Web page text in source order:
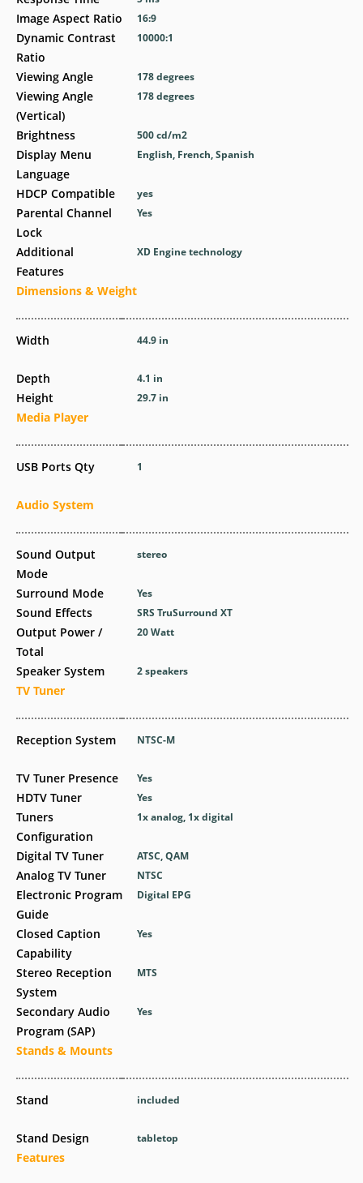
Image Aspect Ratio
Dynamic Contrast
Ratio
Viewing Angle
Viewing Angle
(Vertical)
Brightness
Display Menu
Language
HDCP Compatible
Parental Channel
Lock
Additional
Features
Dimensions & Weight
Width
Depth
Height
Media Player
USB Ports Qty
Audio System
Sound Output
Mode
Surround Mode
Sound Effects
Output Power /
Total
Speaker System
TV Tuner
Reception System
TV Tuner Presence
HDTV Tuner
Tuners
Configuration
Digital TV Tuner
Analog TV Tuner
Electronic Program
Guide
Closed Caption
Capability
Stereo Reception
System
Secondary Audio
Program (SAP)
Stands & Mounts
Stand
Stand Design
Features
16:9
10000:1
178 degrees
178 degrees
500 cd/m2
English, French, Spanish
yes
Yes
XD Engine technology
44.9 in
4.1 in
29.7 in
1
stereo
Yes
SRS TruSurround XT
20 Watt
2 speakers
NTSC-M
Yes
Yes
1x analog, 1x digital
ATSC, QAM
NTSC
Digital EPG
Yes
MTS
Yes
included
tabletop